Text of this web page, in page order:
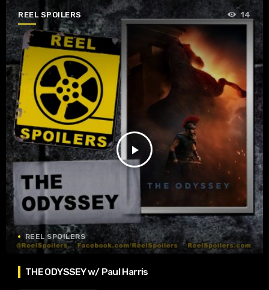
REEL SPOILERS
play_arrow
14
REEL SPOILERS
THE ODYSSEY w/ Paul Harris